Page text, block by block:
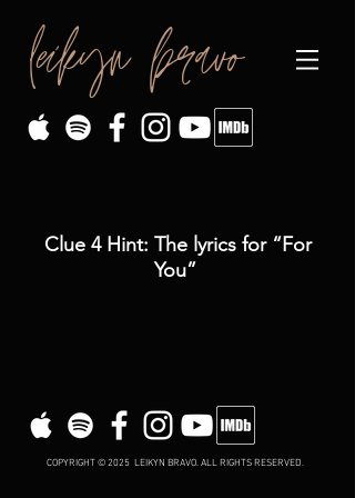
leikyn bravo
Clue 4 Hint: The lyrics for “For
You”
COPYRIGHT © 2025 LEIKYN BRAVO. ALL RIGHTS RESERVED.